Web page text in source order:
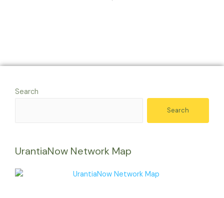
Search
Search
UrantiaNow Network Map